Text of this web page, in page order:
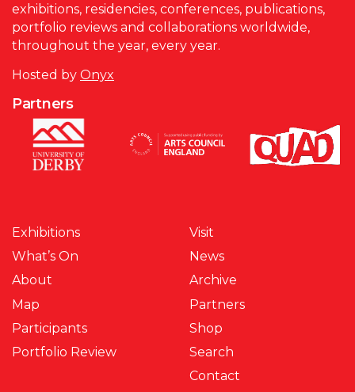
exhibitions, residencies, conferences, publications,
portfolio reviews and collaborations worldwide,
throughout the year, every year.
Hosted by Onyx
Partners
Exhibitions
What’s On
About
Map
Participants
Portfolio Review
Visit
News
Archive
Partners
Shop
Search
Contact